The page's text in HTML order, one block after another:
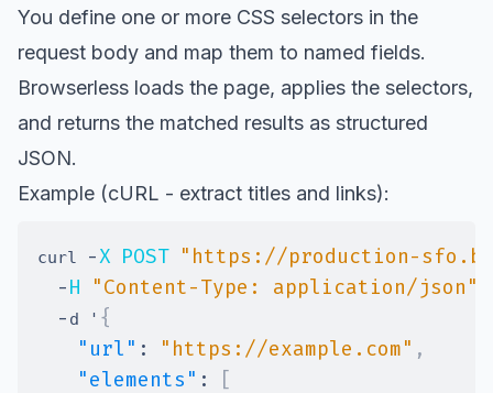
You define one or more CSS selectors in the
request body and map them to named fields.
Browserless loads the page, applies the selectors,
and returns the matched results as structured
JSON.
Example (cURL - extract titles and links):
curl -X POST "https://production-
-H
"Content-Type: application/json"
- d ' {
"url" : "https://example.com" ,
"elements" :
[